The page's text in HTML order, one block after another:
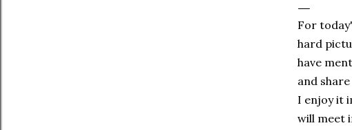
For
hard
have
and
I enjoy it
will meet